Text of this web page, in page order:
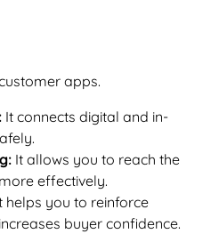
apps.
It connects digital and in-
It allows you to reach the
effectively.
helps you to reinforce
buyer confidence.